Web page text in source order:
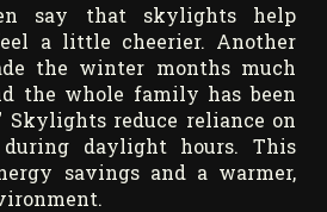
say that skylights help
a little cheerier. Another
the winter months much
the whole family has been
Skylights reduce reliance on
daylight hours. This
savings and a warmer,